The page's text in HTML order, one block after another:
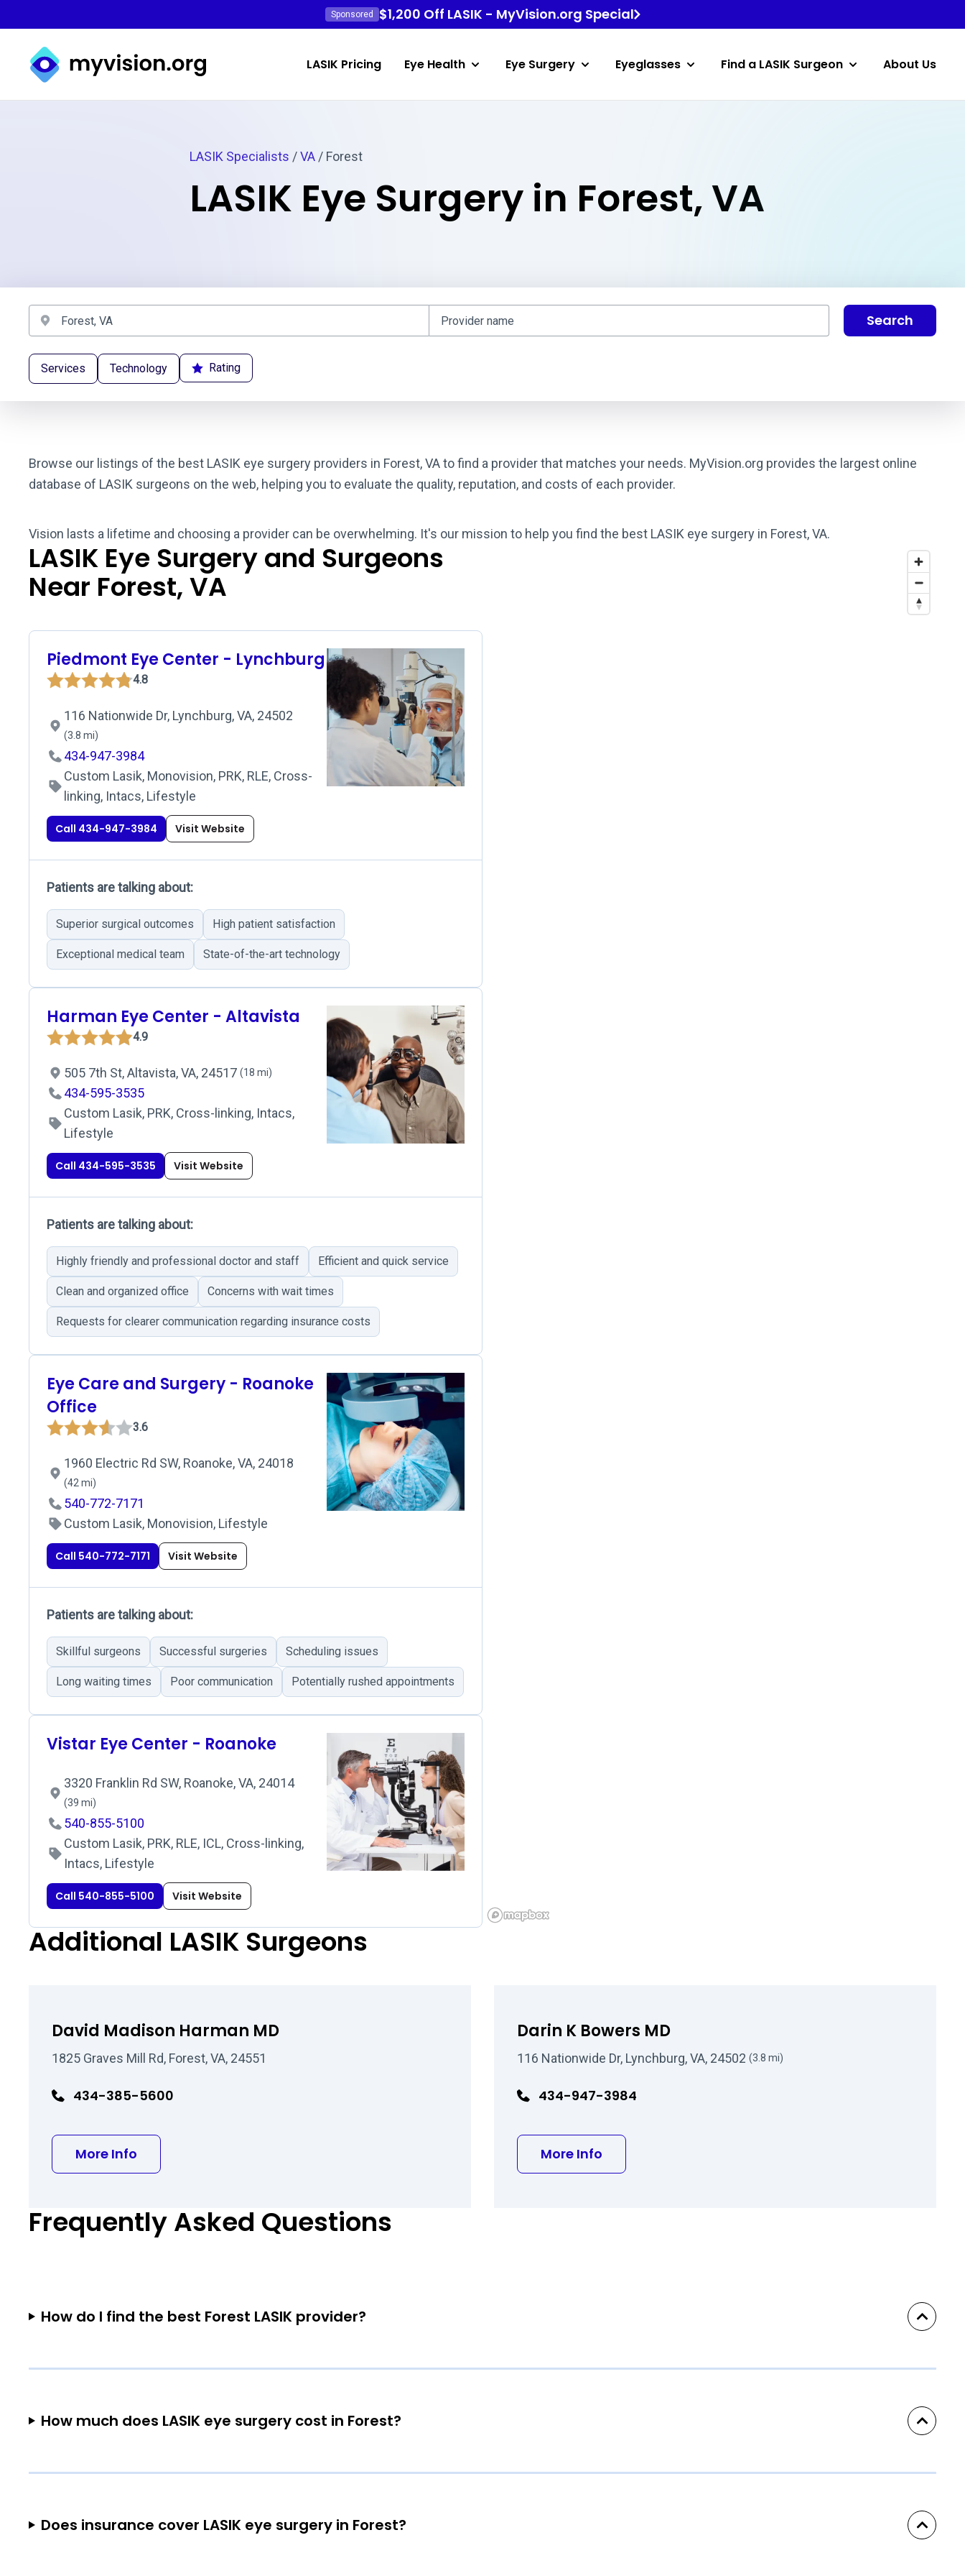
Sponsored $1,200 Off LASIK - MyVision.org Special
Myvision.org Home
LASIK Pricing Eye Health Eye Surgery Eyeglasses Find a LASIK Surgeon About Us
LASIK Specialists /VA / Forest
LASIK Eye Surgery in Forest, VA
Search
Services Technology Rating
Browse our listings of the best LASIK eye surgery providers in Forest, VA to find a provider that matches your needs. MyVision.org provides the largest online
database of LASIK surgeons on the web, helping you to evaluate the quality, reputation, and costs of each provider.
Vision lasts a lifetime and choosing a provider can be overwhelming. It's our mission to help you find the best LASIK eye surgery in Forest, VA.
LASIK Eye Surgery and Surgeons
Near Forest, VA
Piedmont Eye Center - Lynchburg
4.8
116 Nationwide Dr, Lynchburg, VA, 24502
(3.8 mi)
434-947-3984
Custom Lasik, Monovision, PRK, RLE, Cross-
linking, Intacs, Lifestyle
Call 434-947-3984 Visit Website
Patients are talking about:
Superior surgical outcomes High patient satisfaction
Exceptional medical team State-of-the-art technology
Harman Eye Center - Altavista
4.9
505 7th St, Altavista, VA, 24517 (18 mi)
434-595-3535
Custom Lasik, PRK, Cross-linking, Intacs,
Lifestyle
Call 434-595-3535 Visit Website
Patients are talking about:
Highly friendly and professional doctor and staff Efficient and quick service
Clean and organized office Concerns with wait times
Requests for clearer communication regarding insurance costs
Eye Care and Surgery - Roanoke
Office
3.6
1960 Electric Rd SW, Roanoke, VA, 24018
(42 mi)
540-772-7171
Custom Lasik, Monovision, Lifestyle
Call 540-772-7171 Visit Website
Patients are talking about:
Skillful surgeons Successful surgeries Scheduling issues
Long waiting times Poor communication Potentially rushed appointments
Vistar Eye Center - Roanoke
3320 Franklin Rd SW, Roanoke, VA, 24014
(39 mi)
540-855-5100
Custom Lasik, PRK, RLE, ICL, Cross-linking,
Intacs, Lifestyle
Call 540-855-5100 Visit Website
Additional LASIK Surgeons
David Madison Harman MD
1825 Graves Mill Rd, Forest, VA, 24551
434-385-5600
More Info
Darin K Bowers MD
116 Nationwide Dr, Lynchburg, VA, 24502 (3.8 mi)
434-947-3984
More Info
Frequently Asked Questions
How do I find the best Forest LASIK provider?
How much does LASIK eye surgery cost in Forest?
Does insurance cover LASIK eye surgery in Forest?